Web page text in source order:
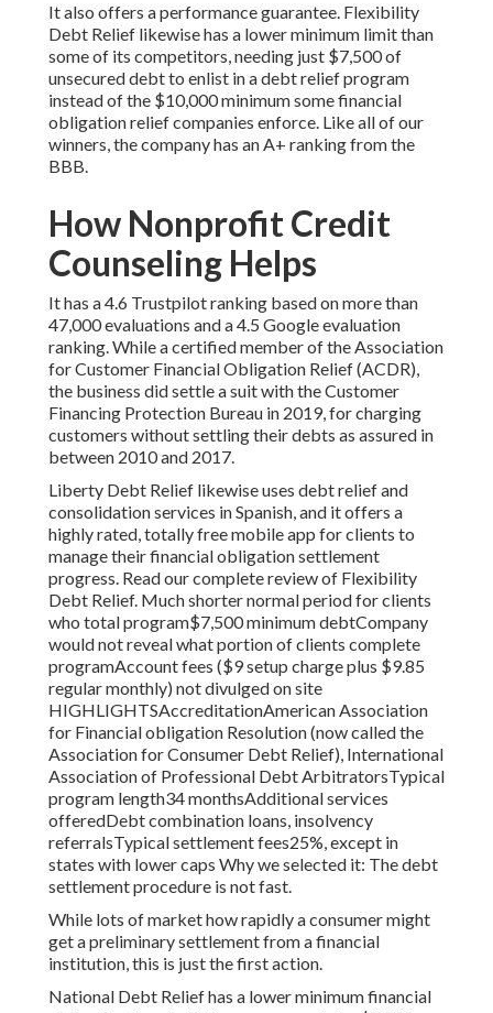
It also offers a performance guarantee. Flexibility
Debt Relief likewise has a lower minimum limit than
some of its competitors, needing just $7,500 of
unsecured debt to enlist in a debt relief program
instead of the $10,000 minimum some financial
obligation relief companies enforce. Like all of our
winners, the company has an A+ ranking from the
BBB.
How Nonprofit Credit
Counseling Helps
It has a 4.6 Trustpilot ranking based on more than
47,000 evaluations and a 4.5 Google evaluation
ranking. While a certified member of the Association
for Customer Financial Obligation Relief (ACDR),
the business did settle a suit with the Customer
Financing Protection Bureau in 2019, for charging
customers without settling their debts as assured in
between 2010 and 2017.
Liberty Debt Relief likewise uses debt relief and
consolidation services in Spanish, and it offers a
highly rated, totally free mobile app for clients to
manage their financial obligation settlement
progress. Read our completereview of Flexibility
Debt Relief. Much shorter normal period for clients
who total program$7,500 minimum debtCompany
would not reveal what portion of clients complete
programAccount fees ($9 setup charge plus $9.85
regular monthly) not divulged on site
HIGHLIGHTSAccreditationAmerican Association
for Financial obligation Resolution (now called the
Association for Consumer Debt Relief), International
Association of Professional Debt ArbitratorsTypical
program length34 monthsAdditional services
offeredDebt combination loans, insolvency
referralsTypical settlement fees25%, except in
states with lower caps Why we selected it: The debt
settlement procedure is not fast.
While lots of market how rapidly a consumer might
get a preliminary settlement from a financial
institution, this is just the first action.
National Debt Relief has a lower minimum financial